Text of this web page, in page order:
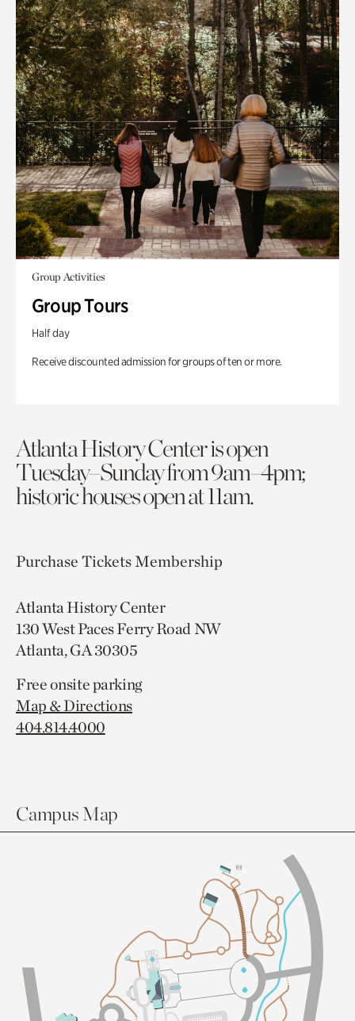
Group Activities
Group Tours
Half day
Receive discounted admission for groups of ten or more.
Atlanta History Center is open
Tuesday–Sunday from 9am–4pm;
historic houses open at 11am.
Purchase TicketsMembership
Atlanta History Center
130 West Paces Ferry Road NW
Atlanta, GA 30305
Free onsite parking
Map & Directions
404.814.4000
Campus Map